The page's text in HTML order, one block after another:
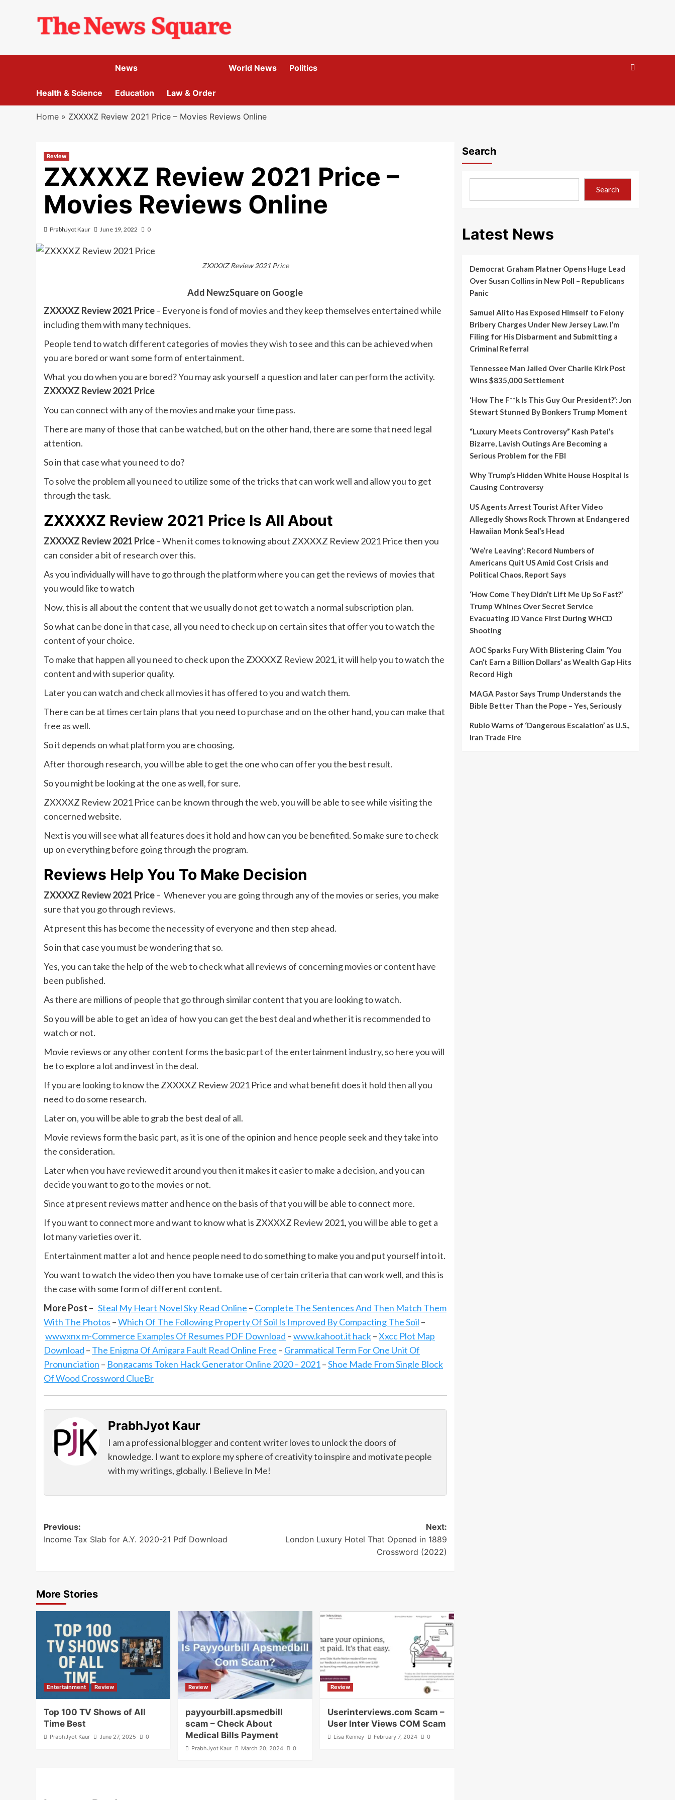
News
Health & Science Education Law & Order
World News Politics
Home » ZXXXXZ Review 2021 Price – Movies Reviews Online
Review
ZXXXXZ Review 2021 Price –
Movies Reviews Online
PrabhJyot Kaur June 19, 2022 0
ZXXXXZ Review 2021 Price
Add NewzSquare on Google
ZXXXXZ Review 2021 Price– Everyone is fond of movies and they keep themselves entertained while
including them with many techniques.
People tend to watch different categories of movies they wish to see and this can be achieved when
you are bored or want some form of entertainment.
What you do when you are bored? You may ask yourself a question and later can perform the activity.
ZXXXXZ Review 2021 Price
You can connect with any of the movies and make your time pass.
There are many of those that can be watched, but on the other hand, there are some that need legal
attention.
So in that case what you need to do?
To solve the problem all you need to utilize some of the tricks that can work well and allow you to get
through the task.
ZXXXXZ Review 2021 Price Is All About
ZXXXXZ Review 2021 Price– When it comes to knowing about ZXXXXZ Review 2021 Price then you
can consider a bit of research over this.
As you individually will have to go through the platform where you can get the reviews of movies that
you would like to watch
Now, this is all about the content that we usually do not get to watch a normal subscription plan.
So what can be done in that case, all you need to check up on certain sites that offer you to watch the
content of your choice.
To make that happen all you need to check upon the ZXXXXZ Review 2021, it will help you to watch the
content and with superior quality.
Later you can watch and check all movies it has offered to you and watch them.
There can be at times certain plans that you need to purchase and on the other hand, you can make that
free as well.
So it depends on what platform you are choosing.
After thorough research, you will be able to get the one who can offer you the best result.
So you might be looking at the one as well, for sure.
ZXXXXZ Review 2021 Price can be known through the web, you will be able to see while visiting the
concerned website.
Next is you will see what all features does it hold and how can you be benefited. So make sure to check
up on everything before going through the program.
Reviews Help You To Make Decision
ZXXXXZ Review 2021 Price– Whenever you are going through any of the movies or series, you make
sure that you go through reviews.
At present this has become the necessity of everyone and then step ahead.
So in that case you must be wondering that so.
Yes, you can take the help of the web to check what all reviews of concerning movies or content have
been published.
As there are millions of people that go through similar content that you are looking to watch.
So you will be able to get an idea of how you can get the best deal and whether it is recommended to
watch or not.
Movie reviews or any other content forms the basic part of the entertainment industry, so here you will
be to explore a lot and invest in the deal.
If you are looking to know the ZXXXXZ Review 2021 Price and what benefit does it hold then all you
need to do some research.
Later on, you will be able to grab the best deal of all.
Movie reviews form the basic part, as it is one of the opinion and hence people seek and they take into
the consideration.
Later when you have reviewed it around you then it makes it easier to make a decision, and you can
decide you want to go to the movies or not.
Since at present reviews matter and hence on the basis of that you will be able to connect more.
If you want to connect more and want to know what is ZXXXXZ Review 2021, you will be able to get a
lot many varieties over it.
Entertainment matter a lot and hence people need to do something to make you and put yourself into it.
You want to watch the video then you have to make use of certain criteria that can work well, and this is
the case with some form of different content.
More Post – Steal My Heart Novel Sky Read Online – Complete The Sentences And Then Match Them
With The Photos –Which Of The Following Property Of Soil Is Improved By Compacting The Soil –
wwwxnx m-Commerce Examples Of Resumes PDF Download –www.kahoot.it hack–Xxcc Plot Map
Download – The Enigma Of Amigara Fault Read Online Free – Grammatical Term For One Unit Of
Pronunciation – Bongacams Token Hack Generator Online 2020 – 2021–Shoe Made From Single Block
Of Wood Crossword ClueBr
PrabhJyot Kaur
I am a professional blogger and content writer loves to unlock the doors of
knowledge. I want to explore my sphere of creativity to inspire and motivate people
with my writings, globally. I Believe In Me!
Post
navigation
Previous:
Income Tax Slab for A.Y. 2020-21 Pdf Download
Next:
London Luxury Hotel That Opened in 1889
Crossword (2022)
More Stories
Entertainment Review
Top 100 TV Shows of All
Time Best
PrabhJyot Kaur June 27, 2025 0
Review
payyourbill.apsmedbill
scam – Check About
Medical Bills Payment
PrabhJyot Kaur March 20, 2024 0
Review
Userinterviews.com Scam –
User Inter Views COM Scam
Lisa Kenney February 7, 2024 0
Search
Search
Latest News
Democrat Graham Platner Opens Huge Lead
Over Susan Collins in New Poll – Republicans
Panic
Samuel Alito Has Exposed Himself to Felony
Bribery Charges Under New Jersey Law. I’m
Filing for His Disbarment and Submitting a
Criminal Referral
Tennessee Man Jailed Over Charlie Kirk Post
Wins $835,000 Settlement
‘How The F**k Is This Guy Our President?’: Jon
Stewart Stunned By Bonkers Trump Moment
“Luxury Meets Controversy” Kash Patel’s
Bizarre, Lavish Outings Are Becoming a
Serious Problem for the FBI
Why Trump’s Hidden White House Hospital Is
Causing Controversy
US Agents Arrest Tourist After Video
Allegedly Shows Rock Thrown at Endangered
Hawaiian Monk Seal’s Head
‘We’re Leaving’: Record Numbers of
Americans Quit US Amid Cost Crisis and
Political Chaos, Report Says
‘How Come They Didn’t Lift Me Up So Fast?’
Trump Whines Over Secret Service
Evacuating JD Vance First During WHCD
Shooting
AOC Sparks Fury With Blistering Claim ‘You
Can’t Earn a Billion Dollars’ as Wealth Gap Hits
Record High
MAGA Pastor Says Trump Understands the
Bible Better Than the Pope – Yes, Seriously
Rubio Warns of ‘Dangerous Escalation’ as U.S.,
Iran Trade Fire